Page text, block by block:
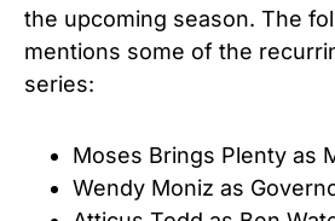
the upcoming season. The
mentions some of the
series:
Moses Brings Plenty as
Wendy Moniz as